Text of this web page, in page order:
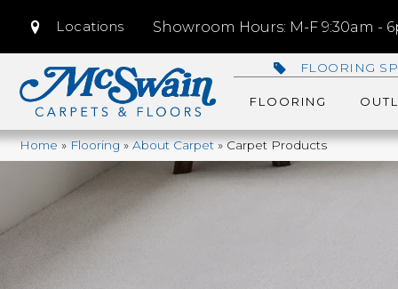
Locations Showroom Hours: M-F 9:30am -
FLOORING
FLOORING
Home»Flooring»About Carpet»Carpet Products